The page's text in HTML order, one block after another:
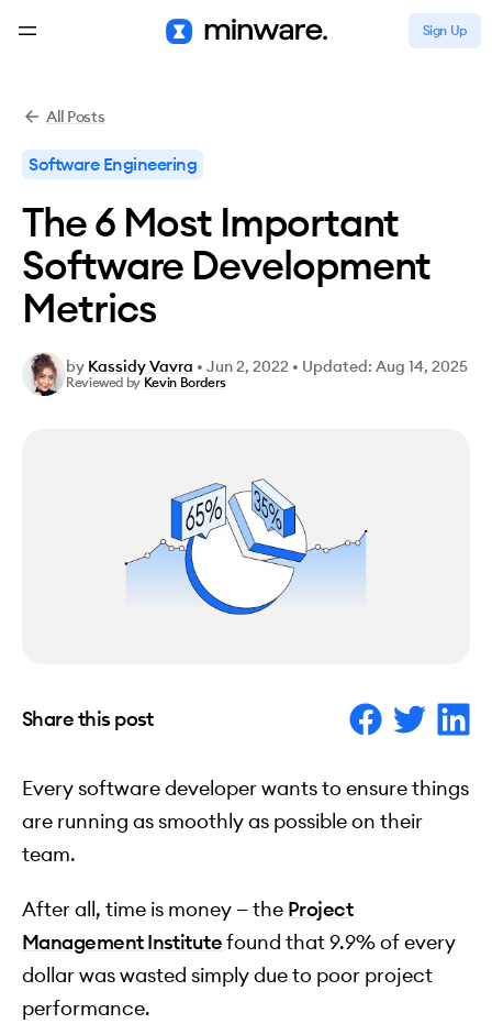
Sign Up
All Posts
Software Engineering
The 6 Most Important
Software Development
Metrics
by Kassidy Vavra • Jun 2, 2022 • Updated: Aug 14, 2025
Reviewed by Kevin Borders
Share this post
Every software developer wants to ensure things
are running as smoothly as possible on their
team.
After all, time is money — the Project
Management Institutefound that 9.9% of every
dollar was wasted simply due to poor project
performance.